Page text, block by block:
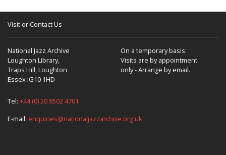
Visit or Contact Us
National Jazz Archive
Loughton Library,
Traps Hill, Loughton
Essex IG10 1HD
On a temporary basis:
Visits are by appointment
only - Arrange by email.
Tel: +44 (0) 20 8502 4701
E-mail: enquiries@nationaljazzarchive.org.uk